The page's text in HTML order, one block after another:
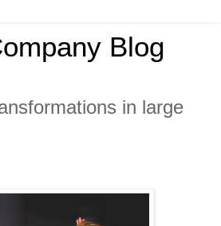
Blog
in large